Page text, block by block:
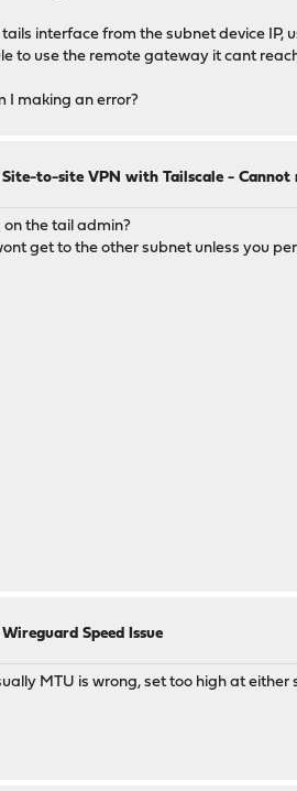
interface from the subnet device
to use the remote gateway it cant
I making an error?
Site-to-site VPN with Tailscale - Cannot
on the tail admin?
get to the other subnet unless you
Wireguard Speed Issue
MTU is wrong, set too high at either